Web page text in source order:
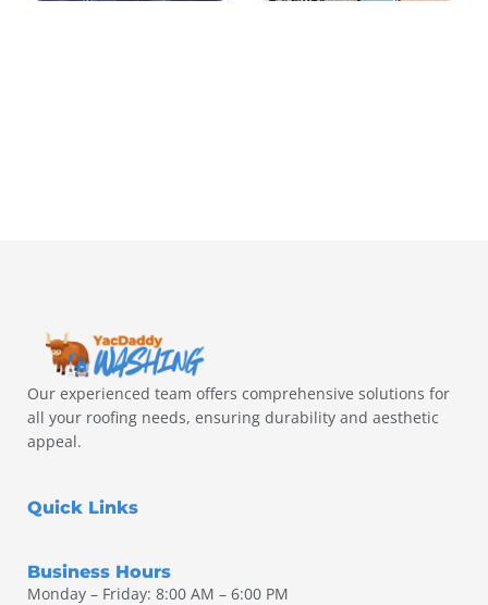
Our experienced team offers comprehensive solutions for
all your roofing needs, ensuring durability and aesthetic
appeal.
Quick Links
Business Hours
Monday – Friday: 8:00 AM – 6:00 PM